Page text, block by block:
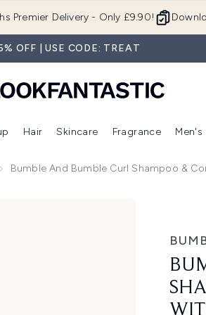
Premier Delivery - Only £9.90!
OFF | USE CODE: TREAT
submenu (Brands) Enter submenu (New In) Enter submenu (Makeup)
Hair
Enter submenu (Hair)
Skincare
Enter
Fragrance Men's
Bumble And Bumble Curl Shampoo &